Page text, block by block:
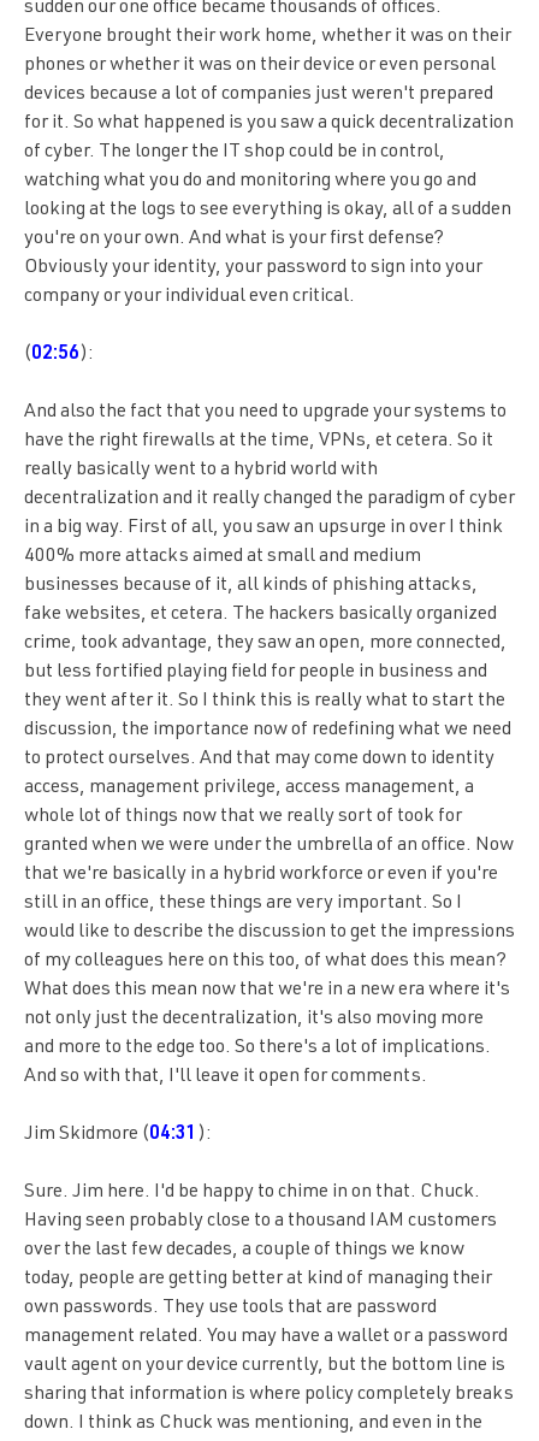
sudden our one office became thousands of offices.
Everyone brought their work home, whether it was on their
phones or whether it was on their device or even personal
devices because a lot of companies just weren't prepared
for it. So what happened is you saw a quick decentralization
of cyber. The longer the IT shop could be in control,
watching what you do and monitoring where you go and
looking at the logs to see everything is okay, all of a sudden
you're on your own. And what is your first defense?
Obviously your identity, your password to sign into your
company or your individual even critical.
(02:56):
And also the fact that you need to upgrade your systems to
have the right firewalls at the time, VPNs, et cetera. So it
really basically went to a hybrid world with
decentralization and it really changed the paradigm of cyber
in a big way. First of all, you saw an upsurge in over I think
400% more attacks aimed at small and medium
businesses because of it, all kinds of phishing attacks,
fake websites, et cetera. The hackers basically organized
crime, took advantage, they saw an open, more connected,
but less fortified playing field for people in business and
they went after it. So I think this is really what to start the
discussion, the importance now of redefining what we need
to protect ourselves. And that may come down to identity
access, management privilege, access management, a
whole lot of things now that we really sort of took for
granted when we were under the umbrella of an office. Now
that we're basically in a hybrid workforce or even if you're
still in an office, these things are very important. So I
would like to describe the discussion to get the impressions
of my colleagues here on this too, of what does this mean?
What does this mean now that we're in a new era where it's
not only just the decentralization, it's also moving more
and more to the edge too. So there's a lot of implications.
And so with that, I'll leave it open for comments.
Jim Skidmore (04:31 ):
Sure. Jim here. I'd be happy to chime in on that. Chuck.
Having seen probably close to a thousand IAM customers
over the last few decades, a couple of things we know
today, people are getting better at kind of managing their
own passwords. They use tools that are password
management related. You may have a wallet or a password
vault agent on your device currently, but the bottom line is
sharing that information is where policy completely breaks
down. I think as Chuck was mentioning, and even in the